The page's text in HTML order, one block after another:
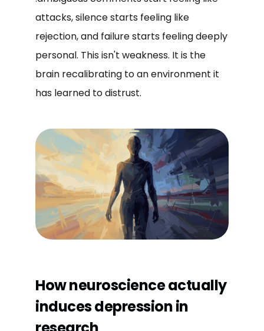
attacks, silence starts feeling like
rejection, and failure starts feeling deeply
personal. This isn't weakness. It is the
brain recalibrating to an environment it
has learned to distrust.
How neuroscience actually
induces depression in